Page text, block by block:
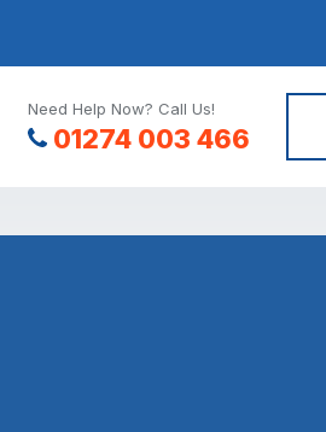
Need Help Now? Call Us!
01274 003 466